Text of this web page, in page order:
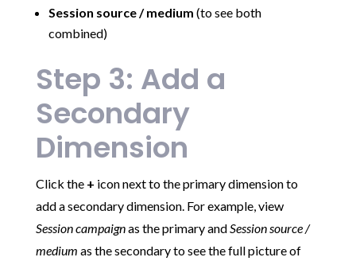
Session source / medium (to see both
combined)
Step 3: Add a
Secondary
Dimension
Click the + icon next to the primary dimension to
add a secondary dimension. For example, view
Session campaignas the primary and Session source /
medium as the secondary to see the full picture of